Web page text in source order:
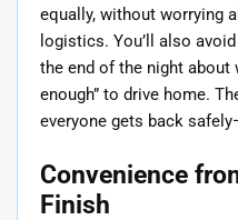
equally, without worrying
logistics. You’ll also
the end of the night about
enough” to drive home.
everyone gets back
Convenience
Finish